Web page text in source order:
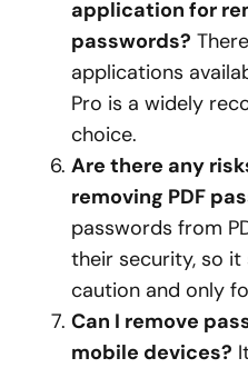
application for
passwords?
applications
Pro is a widely
choice.
Are there any
removing PDF
passwords from
their security, so
caution and only
Can I remove
mobile devices?